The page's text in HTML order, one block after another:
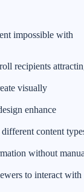
impossible with
recipients
visually
enhance
content
without
to interact with